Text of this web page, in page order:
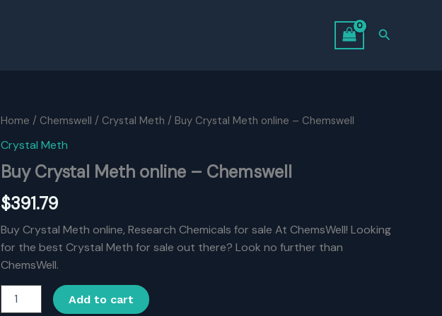
Search
Home / Chemswell / Crystal Meth / Buy Crystal Meth online – Chemswell
Crystal Meth
Buy Crystal Meth online – Chemswell
$391.79
Buy Crystal Meth online, Research Chemicals for sale At ChemsWell! Looking
for the best Crystal Meth for sale out there? Look no further than
ChemsWell.
Crystal
Add to cart